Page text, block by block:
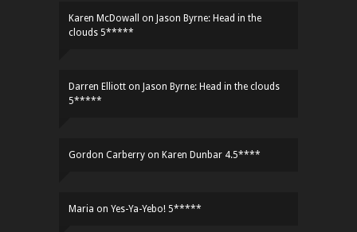
Karen McDowall on Jason Byrne: Head in the
clouds 5*****
Darren Elliott on Jason Byrne: Head in the clouds
5*****
Gordon Carberry on Karen Dunbar 4.5****
Maria on Yes-Ya-Yebo! 5*****